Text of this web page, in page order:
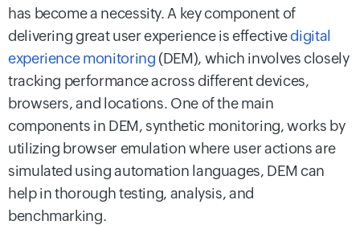
has become a necessity. A key component of
delivering great user experience is effectivedigital
experience monitoring (DEM), which involves closely
tracking performance across different devices,
browsers, and locations. One of the main
components in DEM, synthetic monitoring, works by
utilizing browser emulation where user actions are
simulated using automation languages, DEM can
help in thorough testing, analysis, and
benchmarking.